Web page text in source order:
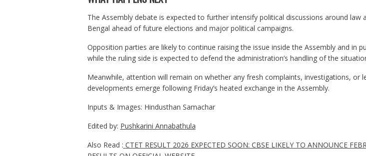
The Assembly debate is expected to further intensify political discussions around law
Bengal ahead of future elections and major political campaigns.
Opposition parties are likely to continue raising the issue inside the Assembly and in
while the ruling side is expected to defend the administration’s handling of the
Meanwhile, attention will remain on whether any fresh complaints, investigations, or
developments emerge following Friday’s heated exchange in the Assembly.
Inputs & Images: Hindusthan Samachar
Edited by: Pushkarini Annabathula
Also Read : CTET RESULT 2026 EXPECTED SOON: CBSE LIKELY TO ANNOUNCE